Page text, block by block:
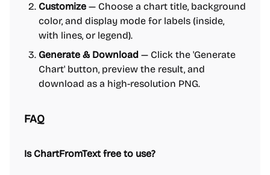
Customize — Choose a chart title, background
color, and display mode for labels (inside,
with lines, or legend).
Generate & Download — Click the 'Generate
Chart' button, preview the result, and
download as a high-resolution PNG.
FAQ
Is ChartFromText free to use?